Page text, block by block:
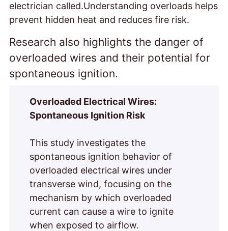
electrician called.Understanding overloads helps
prevent hidden heat and reduces fire risk.
Research also highlights the danger of
overloaded wires and their potential for
spontaneous ignition.
Overloaded Electrical Wires:
Spontaneous Ignition Risk
This study investigates the
spontaneous ignition behavior of
overloaded electrical wires under
transverse wind, focusing on the
mechanism by which overloaded
current can cause a wire to ignite
when exposed to airflow.